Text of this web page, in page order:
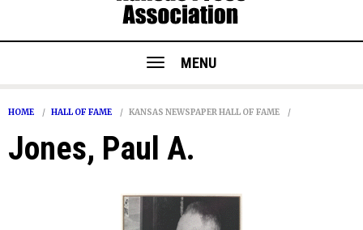
MENU
HOME HALL OF FAME KANSAS NEWSPAPER HALL OF FAME
Jones, Paul A.